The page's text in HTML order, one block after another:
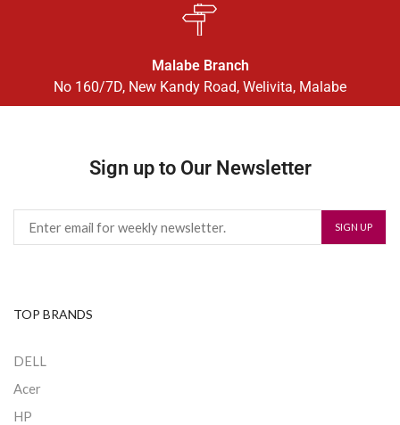
Malabe Branch
No 160/7D, New Kandy Road, Welivita, Malabe
Sign up to Our Newsletter
TOP BRANDS
DELL
Acer
HP